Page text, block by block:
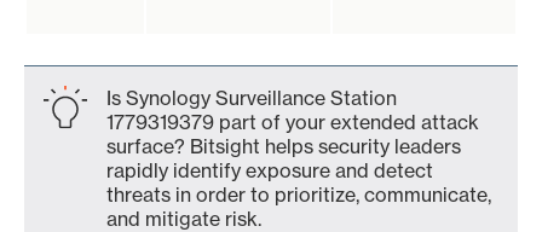
Is Synology Surveillance Station
1779319379 part of your extended attack
surface? Bitsight helps security leaders
rapidly identify exposure and detect
threats in order to prioritize, communicate,
and mitigate risk.